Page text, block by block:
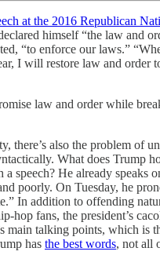
at the 2016 Republican
himself “the law and
“to enforce our laws.”
I will restore law and order
law and order while
there’s also the problem of
What does Trump
a speech? He already speaks
poorly. On Tuesday, he
In addition to offending
hop fans, the president’s
main talking points, which is
has the best words, not all